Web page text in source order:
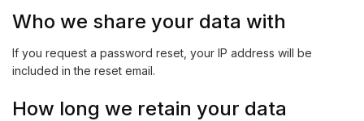
Who we share your data with
If you request a password reset, your IP address will be
included in the reset email.
How long we retain your data